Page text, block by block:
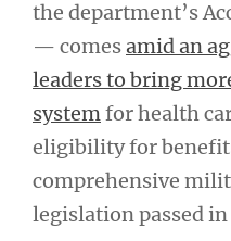
the department’s
— comesamid an
leaders to bring
system for health
eligibility for
comprehensive
legislation passed